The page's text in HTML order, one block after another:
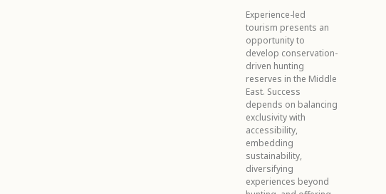
Experience-led
tourism presents an
opportunity to
develop conservation-
driven hunting
reserves in the Middle
East. Success
depends on balancing
exclusivity with
accessibility,
embedding
sustainability,
diversifying
experiences beyond